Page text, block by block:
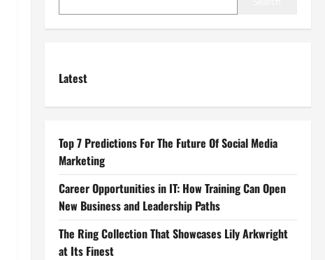
Latest
Top 7 Predictions For The Future Of Social Media
Marketing
Career Opportunities in IT: How Training Can Open
New Business and Leadership Paths
The Ring Collection That Showcases Lily Arkwright
at Its Finest